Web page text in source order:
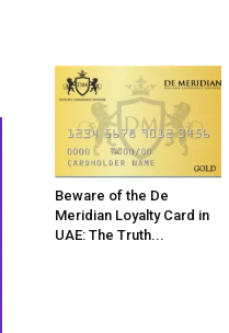
Beware of the De
Meridian Loyalty Card in
UAE: The Truth...